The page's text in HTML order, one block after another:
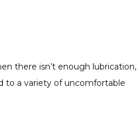
there isn’t enough lubrication,
to a variety of uncomfortable